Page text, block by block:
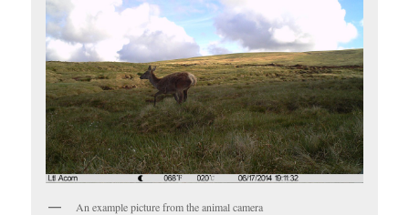
An example picture from the animal camera